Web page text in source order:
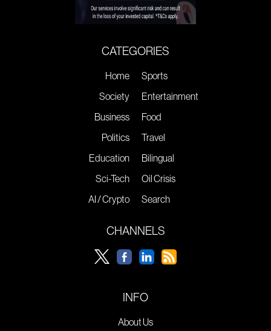
CATEGORIES
Home
Society
Business
Politics
Education
Sci-Tech
AI / Crypto
Sports
Entertainment
Food
Travel
Bilingual
Oil Crisis
Search
CHANNELS
INFO
About Us